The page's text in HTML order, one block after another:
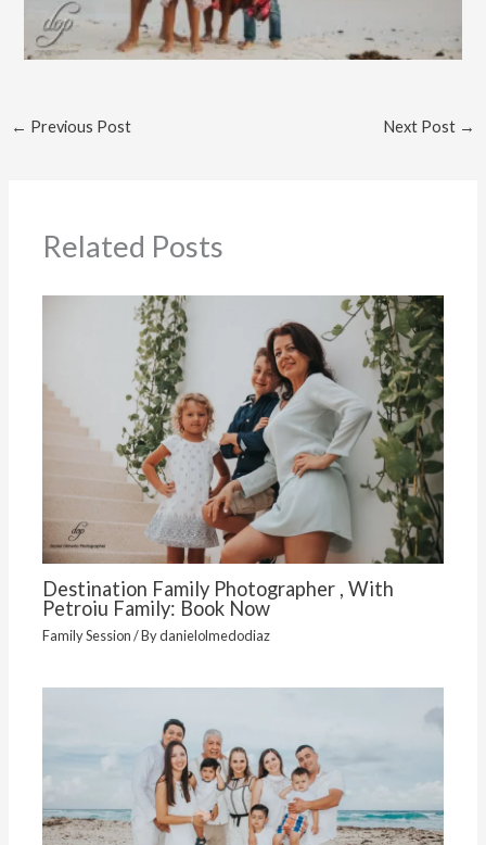
← Previous Post Next Post →
Related Posts
Destination Family Photographer , With
Petroiu Family: Book Now
Family Session/ Bydanielolmedodiaz